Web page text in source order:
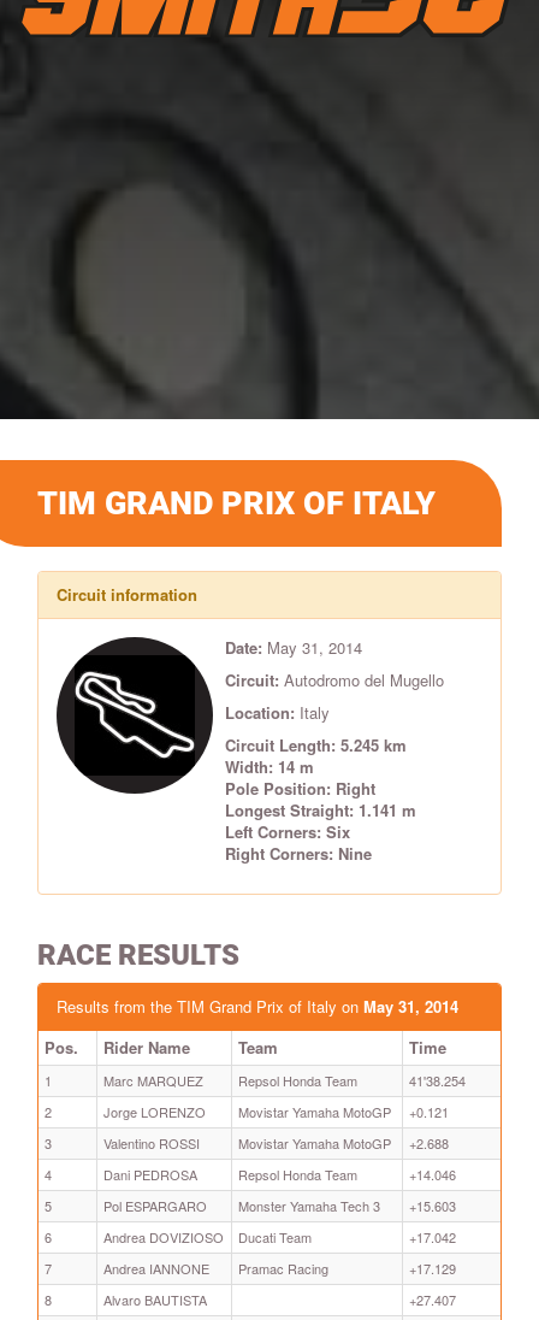
TIM GRAND PRIX OF ITALY
Circuit information
Date: May 31, 2014
Circuit: Autodromo del Mugello
Location: Italy
Circuit Length: 5.245 km
Width: 14 m
Pole Position: Right
Longest Straight: 1.141 m
Left Corners: Six
Right Corners: Nine
RACE RESULTS
Results from the TIM Grand Prix of Italy on May 31, 2014
Pos.
Rider Name Team Time
1 Marc MARQUEZ Repsol Honda Team
41'38.254
2
Jorge LORENZO Movistar Yamaha MotoGP
+0.121
3
Valentino ROSSI Movistar Yamaha MotoGP
+2.688
4
Dani PEDROSA Repsol Honda Team
+14.046
5
Pol ESPARGARO Monster Yamaha Tech 3
+15.603
6
Andrea DOVIZIOSO Ducati Team
+17.042
7
Andrea IANNONE Pramac Racing
+17.129
8
Alvaro BAUTISTA
+27.407